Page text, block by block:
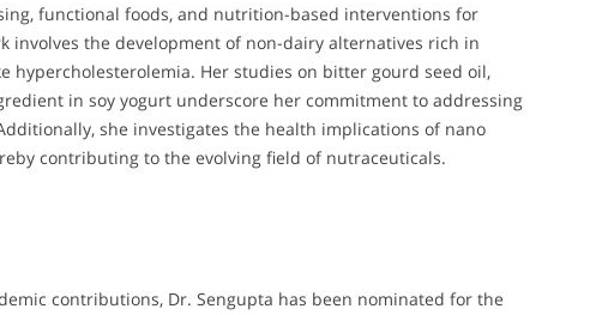
functional foods, and nutrition-based interventions for
involves the development of non-dairy alternatives rich in
hypercholesterolemia. Her studies on bitter gourd seed oil,
in soy yogurt underscore her commitment to addressing
she investigates the health implications of nano
contributing to the evolving field of nutraceuticals.
contributions, Dr. Sengupta has been nominated for the